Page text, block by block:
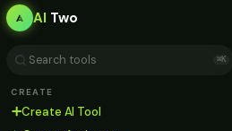
AI Two
⌘K
CREATE
➕Create AI Tool